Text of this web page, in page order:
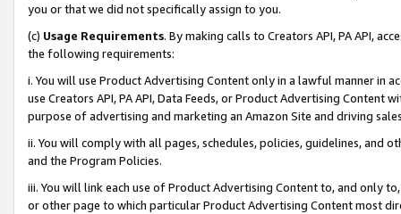
you or that we did not specifically assign to you.
(c) Usage Requirements. By making calls to Creators API, PA API,
the following requirements:
i. You will use Product Advertising Content only in a lawful manner in
use Creators API, PA API, Data Feeds, or Product Advertising
purpose of advertising and marketing an Amazon Site and driving
ii. You will comply with all pages, schedules, policies, guidelines, and
and the Program Policies.
iii. You will link each use of Product Advertising Content to, and only
or other page to which particular Product Advertising Content most